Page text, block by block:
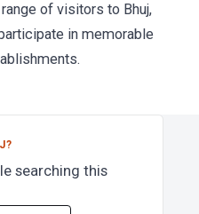
of visitors to Bhuj,
in memorable
searching this